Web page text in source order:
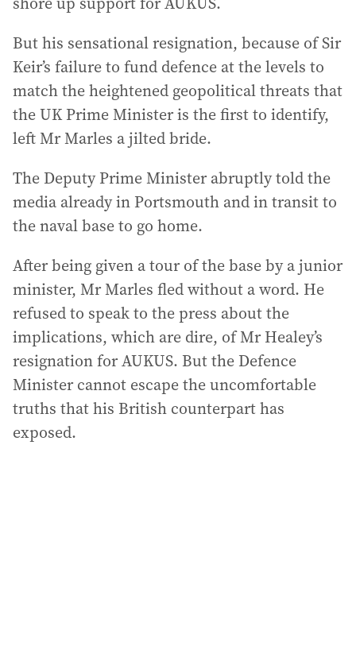
But his sensational resignation, because of Sir
Keir’s failure to fund defence at the levels to
match the heightened geopolitical threats that
the UK Prime Minister is the first to identify,
left Mr Marles a jilted bride.
The Deputy Prime Minister abruptly told the
media already in Portsmouth and in transit to
the naval base to go home.
After being given a tour of the base by a junior
minister, Mr Marles fled without a word. He
refused to speak to the press about the
implications, which are dire, of Mr Healey’s
resignation for AUKUS. But the Defence
Minister cannot escape the uncomfortable
truths that his British counterpart has
exposed.